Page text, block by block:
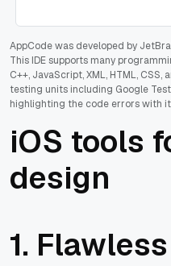
AppCode was developed by
This IDE supports many
C++, JavaScript, XML, HTML,
testing units including Google
highlighting the code errors with
iOS tools
design
1. Flawless